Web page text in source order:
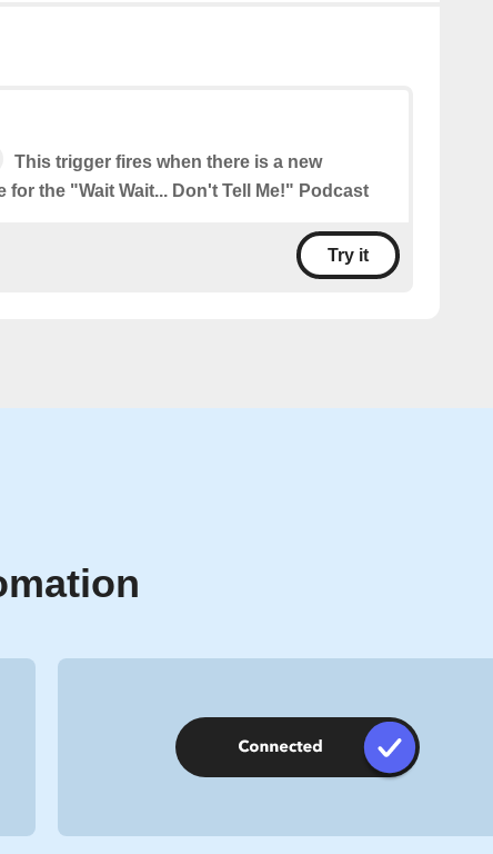
This trigger fires when there is a new
for the "Wait Wait... Don't Tell Me!" Podcast
Try it